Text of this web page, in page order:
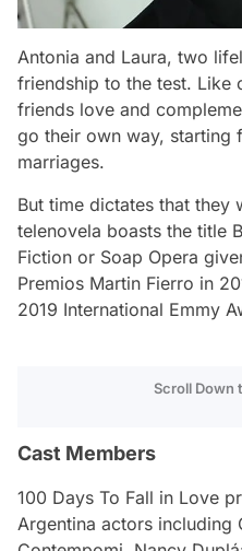
Antonia and Laura, two
friendship to the test. Like
friends love and
go their own way, starting
marriages.
But time dictates that they
telenovela boasts the title
Fiction or Soap Opera
Premios Martin Fierro in
2019 International Emmy
Scroll Down
Cast Members
100 Days To Fall in Love
Argentina actors including